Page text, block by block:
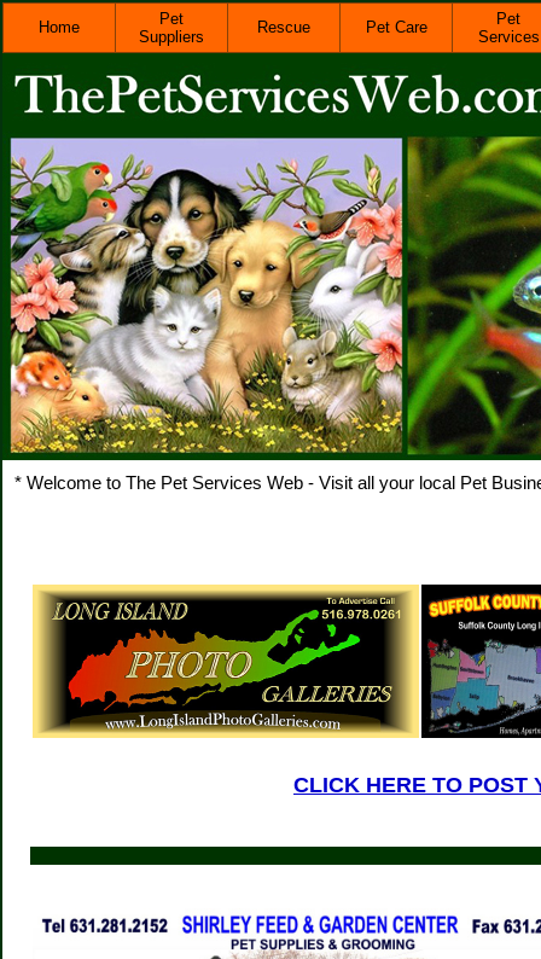
Home
Pet
Suppliers
Rescue Pet Care
Pet
Services
* Welcome to The Pet Services Web - Visit all your local Pet
CLICK HERE TO POST